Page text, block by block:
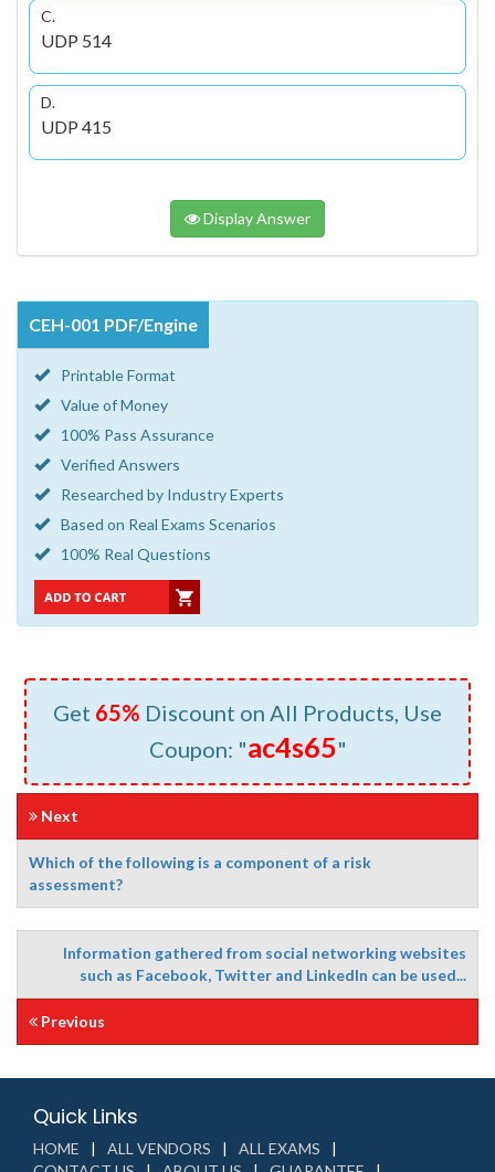
C.
UDP 514
D.
UDP 415
Display Answer
CEH-001 PDF/Engine
Printable Format
Value of Money
100% Pass Assurance
Verified Answers
Researched by Industry Experts
Based on Real Exams Scenarios
100% Real Questions
Get 65% Discount on All Products, Use
Coupon: "ac4s65"
Next
Which of the following is a component of a risk
assessment?
Information gathered from social networking websites
such as Facebook, Twitter and LinkedIn can be used...
Previous
Quick Links
HOME ALL VENDORS
ALL EXAMS